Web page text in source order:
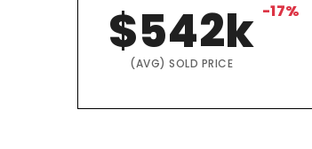
$542k -17%
(AVG) SOLD PRICE